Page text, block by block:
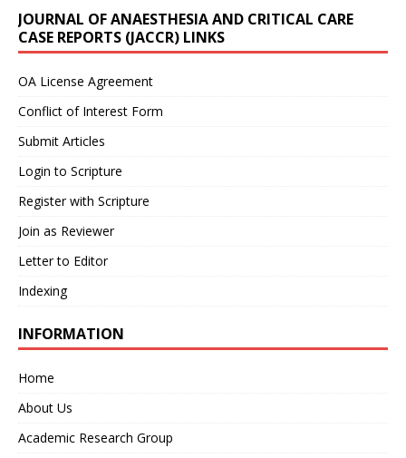
JOURNAL OF ANAESTHESIA AND CRITICAL CARE
CASE REPORTS (JACCR) LINKS
OA License Agreement
Conflict of Interest Form
Submit Articles
Login to Scripture
Register with Scripture
Join as Reviewer
Letter to Editor
Indexing
INFORMATION
Home
About Us
Academic Research Group